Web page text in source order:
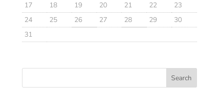
17
18 19 20 21 22
23
24
25 26 27 28 29
30
31
Search